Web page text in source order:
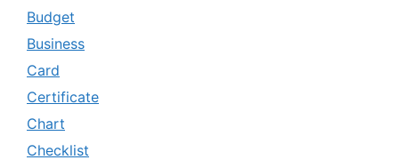
Budget
Business
Card
Certificate
Chart
Checklist